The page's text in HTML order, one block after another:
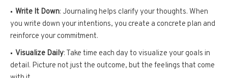
Write It Down: Journaling helps clarify your thoughts. When
you write down your intentions, you create a concrete plan and
reinforce your commitment.
Visualize Daily: Take time each day to visualize your goals in
detail. Picture not just the outcome, but the feelings that come